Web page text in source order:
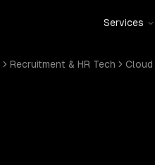
Services
Recruitment & HR Tech